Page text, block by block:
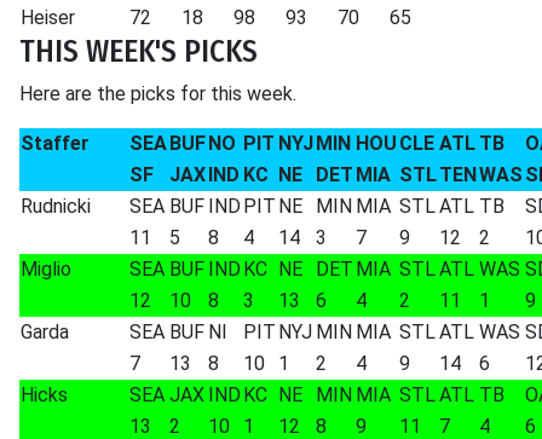
Heiser
72 18 98 93 70 65
THIS WEEK'S PICKS
Here are the picks for this week.
Staffer SEABUFNO PIT NYJMIN HOU CLE ATL TB
SF
JAXIND KC NE DET MIA STLTENWAS
Rudnicki
SEA BUF INDPIT NE MIN MIA STLATL TB
11
5 8 4 14 3 7 9 12 2
Miglio
SEA BUF INDKC NE DET MIA STLATL WAS
12
10 8 3 13 6 4 2 11 1
9
Garda
SEA BUF NI PIT NYJ MIN MIA STLATL WAS
7
13 8 10 1 2 4 9 14 6
Hicks
SEA JAX INDKC NE MIN MIA STLATL TB
13
2 10 1 12 8 9 11 7 4 6